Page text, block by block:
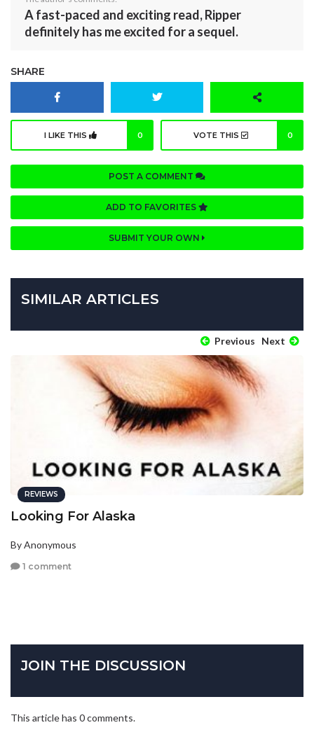
A fast-paced and exciting read, Ripper
definitely has me excited for a sequel.
SHARE
I LIKE THIS 0 VOTE THIS 0
POST A COMMENT
ADD TO FAVORITES
SUBMIT YOUR OWN
SIMILAR ARTICLES
Previous Next
REVIEWS
Looking For Alaska
By Anonymous
1 comment
JOIN THE DISCUSSION
This article has 0 comments.